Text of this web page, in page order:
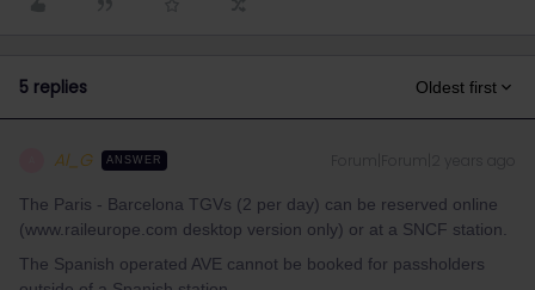
5 replies Oldest first
Al_G ANSWER
The Paris - Barcelona TGVs (2 per day) can be reserved online
(www.raileurope.com desktop version only) or at a SNCF station.
The Spanish operated AVE cannot be booked for passholders